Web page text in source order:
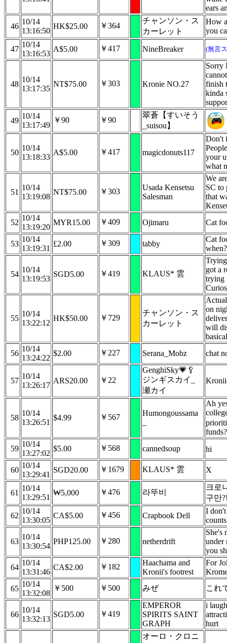
ears
46
10/14
13:16:50
HK$25.00 ￥364
チャンソン・ス
カーレット
How
you
47
10/14
13:16:53
A$5.00 ￥417 NineBreaker (無言
48
10/14
13:17:35
NT$75.00 ￥303 Kronie NO.27
Sorry
finish
kinda
49
10/14
13:17:49
￥90 ￥90
翠蒼【すいそう
_suisou】
50
10/14
13:18:33
A$5.00 ￥417 magicdonuts117
Don't
your
what
51
10/14
13:19:08
NT$75.00 ￥303
Usada Kensetsu
Salesman
We
SC to
that
52
10/14
13:19:20
MYR15.00 ￥409 Ojimaru Cat
53
10/14
13:19:31
£2.00 ￥309 tabby
Cat
when?
54
10/14
13:19:53
SGD5.00 ￥419 KLAUS* 雲
got a
trying
55
10/14
13:22:12
HK$50.00 ￥729
チャンソン・ス
カーレット
on
will
56
10/14
13:24:22
$2.00 ￥227 Serana_Mobz chat
57
10/14
13:26:17
ARS20.00 ￥22
GenghiSky💗🥄
ジンギスカイ_
瀬カイ
58
10/14
13:26:51
$4.99 ￥567
Humongoussama
Ah
59
10/14
13:27:02
$5.00 ￥568 cannedsoup hi
60
10/14
13:29:41
SGD20.00 ￥1679 KLAUS* 雲 X
61
10/14
13:29:51
₩5,000 ￥476 라뚜비
크로
구만
62
10/14
13:30:05
CA$5.00 ￥456 Crapbook Dell
I
63
10/14
13:30:54
PHP125.00 ￥280 netherdrift
She's
under
you
64
10/14
13:31:46
CA$2.00 ￥182
Haachama and
Kronii's footrest
For
65
10/14
13:32:08
￥500 ￥500 みぜ これ
66
10/14
13:32:13
SGD5.00 ￥419
EMPEROR
SPIRITS SAINT
GRAPH
i
hurt
オーロ・クロニ